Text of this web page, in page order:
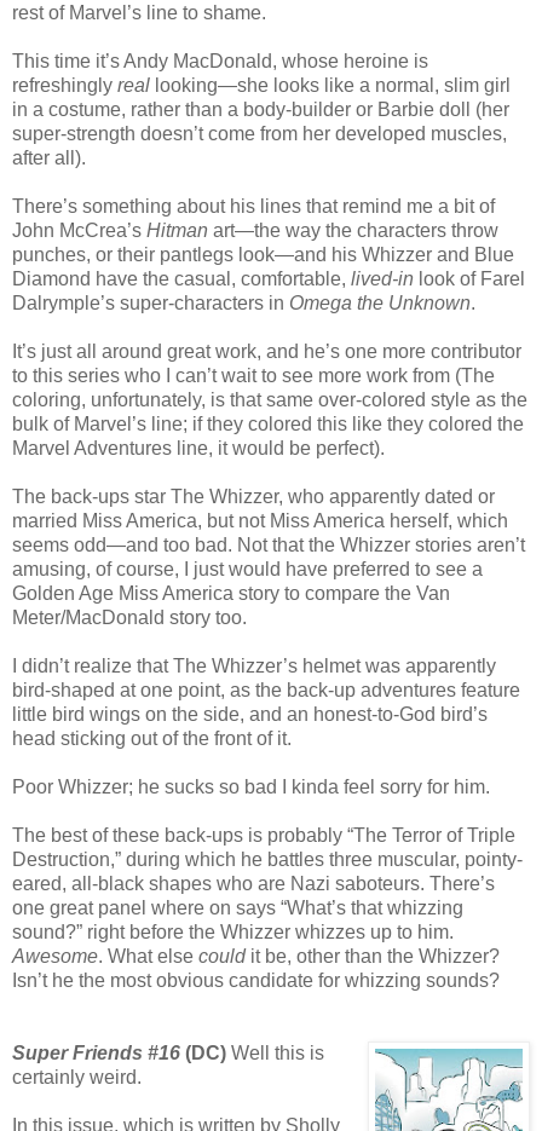
rest of Marvel’s line to shame.
This time it’s Andy MacDonald, whose heroine is
refreshingly real looking—she looks like a normal, slim girl
in a costume, rather than a body-builder or Barbie doll (her
super-strength doesn’t come from her developed muscles,
after all).
There’s something about his lines that remind me a bit of
John McCrea’s Hitman art—the way the characters throw
punches, or their pantlegs look—and his Whizzer and Blue
Diamond have the casual, comfortable, lived-in look of Farel
Dalrymple’s super-characters in Omega the Unknown.
It’s just all around great work, and he’s one more contributor
to this series who I can’t wait to see more work from (The
coloring, unfortunately, is that same over-colored style as the
bulk of Marvel’s line; if they colored this like they colored the
Marvel Adventures line, it would be perfect).
The back-ups star The Whizzer, who apparently dated or
married Miss America, but not Miss America herself, which
seems odd—and too bad. Not that the Whizzer stories aren’t
amusing, of course, I just would have preferred to see a
Golden Age Miss America story to compare the Van
Meter/MacDonald story too.
I didn’t realize that The Whizzer’s helmet was apparently
bird-shaped at one point, as the back-up adventures feature
little bird wings on the side, and an honest-to-God bird’s
head sticking out of the front of it.
Poor Whizzer; he sucks so bad I kinda feel sorry for him.
The best of these back-ups is probably “The Terror of Triple
Destruction,” during which he battles three muscular, pointy-
eared, all-black shapes who are Nazi saboteurs. There’s
one great panel where on says “What’s that whizzing
sound?” right before the Whizzer whizzes up to him.
Awesome. What else couldit be, other than the Whizzer?
Isn’t he the most obvious candidate for whizzing sounds?
Super Friends #16 (DC) Well this is
certainly weird.
In this issue, which is written by Sholly